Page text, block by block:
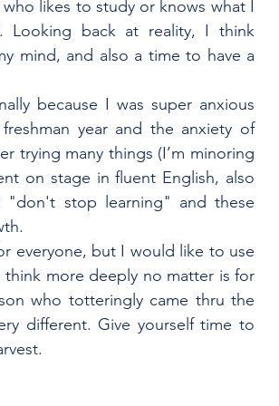
likes to study or knows what I
Looking back at reality, I think
mind, and also a time to have a
because I was super anxious
year and the anxiety of
trying many things (I’m minoring
on stage in fluent English, also
"don't stop learning" and these
everyone, but I would like to use
more deeply no matter is for
who totteringly came thru the
different. Give yourself time to